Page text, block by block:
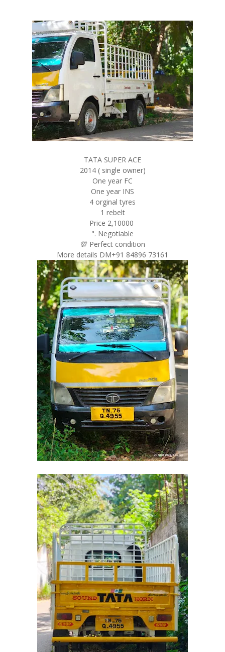
TATA SUPER ACE
2014 ( single owner)
One year FC
One year INS
4 orginal tyres
1 rebelt
Price 2,10000
". Negotiable
💯 Perfect condition
More details DM+91 84896 73161